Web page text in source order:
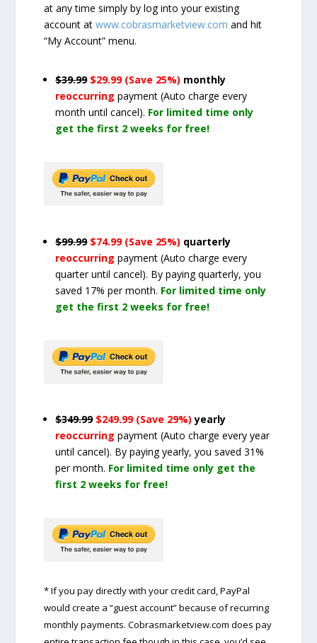
at any time simply by log into your existing
account atwww.cobrasmarketview.com and hit
“My Account” menu.
$39.99 $29.99 (Save 25%) monthly
reoccurringpayment(Auto charge every
month until cancel). For limited time only
get the first 2 weeks for free!
$99.99 $74.99 (Save 25%) quarterly
reoccurringpayment(Auto charge every
quarter until cancel). By paying quarterly, you
saved 17% per month. For limited time only
get the first 2 weeks for free!
$349.99 $249.99 (Save 29%) yearly
reoccurringpayment(Auto charge every year
until cancel). By paying yearly, you saved 31%
per month. For limited time only get the
first 2 weeks for free!
* If you pay directly with your credit card, PayPal
would create a “guest account” because of recurring
monthly payments. Cobrasmarketview.com does pay